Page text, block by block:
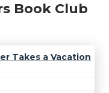
Book Club
Takes a Vacation